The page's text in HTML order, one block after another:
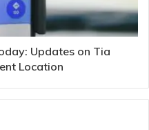
Updates on Tia
Location